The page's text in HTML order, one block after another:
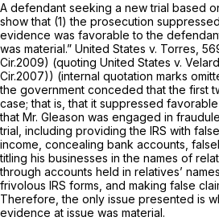
A defendant seeking a new trial based
show that (1) the prosecution
evidence was favorable to the
was material.” United States v. Torres,
Cir.2009) (quoting United States v.
Cir.2007)) (internal quotation marks
the government conceded that the first
case; that is, that it suppressed
that Mr. Gleason was engaged in
trial, including providing the IRS with
income, concealing bank accounts,
titling his businesses in the names of
through accounts held in relatives’
frivolous IRS forms, and making false
Therefore, the only issue presented is
evidence at issue was material.